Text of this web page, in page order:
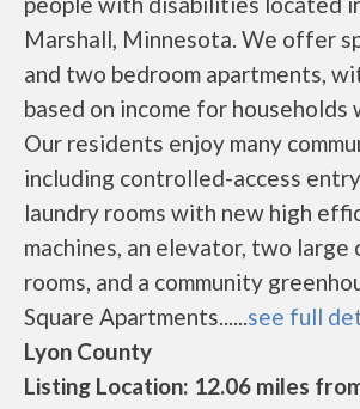
Marshall, Minnesota. We offer
and two bedroom apartments,
based on income for households
Our residents enjoy many
including controlled-access
laundry rooms with new high
machines, an elevator, two large
rooms, and a community
Square Apartments......see full
Lyon County
Listing Location: 12.06 miles